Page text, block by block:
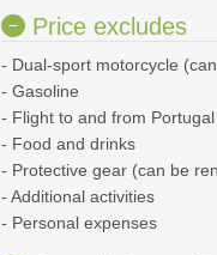
Price excludes
- Dual-sport motorcycle
- Gasoline
- Flight to and from Portugal
- Food and drinks
- Protective gear (can be
- Additional activities
- Personal expenses